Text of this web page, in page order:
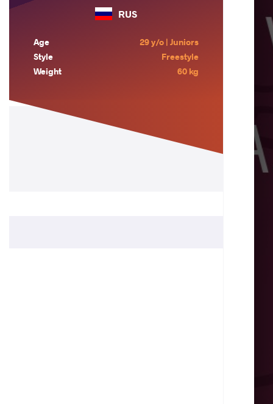
RUS
Age
29 y/o | Juniors
Style
Freestyle
Weight
60 kg